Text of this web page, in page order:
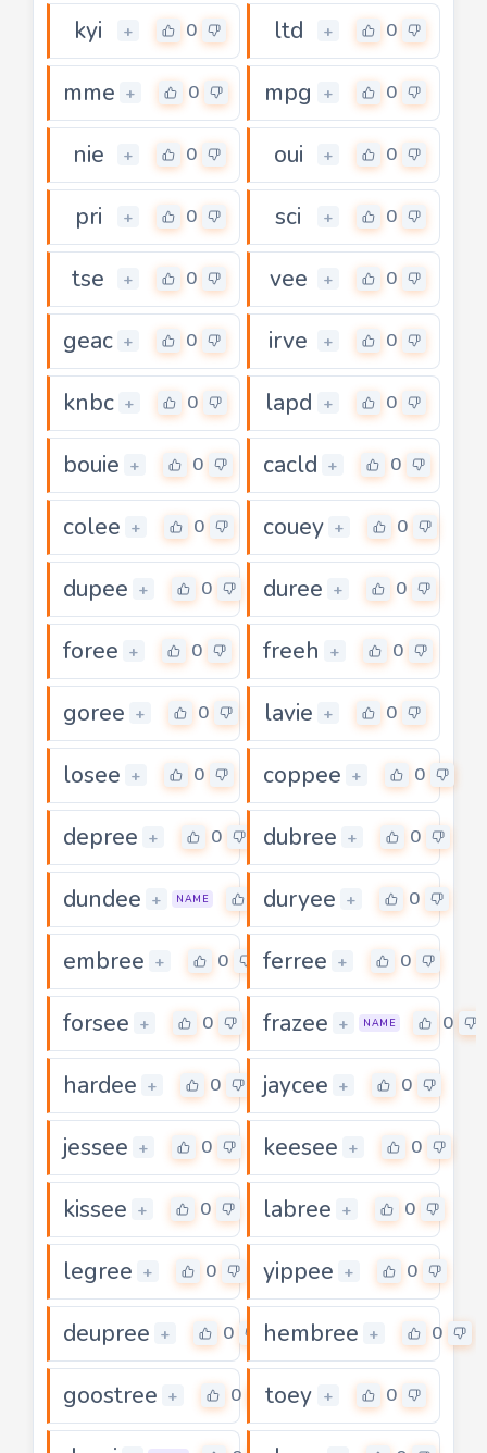
kyi + 0 ltd + 0
mme + 0 mpg + 0
nie + 0 oui + 0
pri + 0 sci + 0
tse + 0 vee + 0
geac + 0 irve + 0
knbc + 0 lapd + 0
bouie + 0 cacld + 0
colee + 0 couey + 0
dupee + 0 duree + 0
foree + 0 freeh + 0
goree + 0 lavie + 0
losee + 0 coppee + 0
depree + 0 dubree + 0
dundee + NAME 0duryee + 0
embree + 0 ferree + 0
forsee + 0 frazee + NAME 0
hardee + 0 jaycee + 0
jessee + 0 keesee + 0
kissee + 0 labree + 0
legree + 0 yippee + 0
deupree + 0 hembree + 0
goostree + 0 toey + 0